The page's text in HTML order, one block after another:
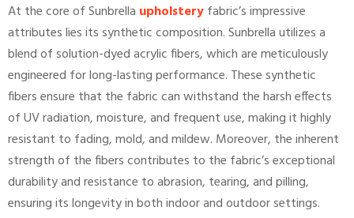
At the core of Sunbrella upholsteryfabric’s impressive
attributes lies its synthetic composition. Sunbrella utilizes a
blend of solution-dyed acrylic fibers, which are meticulously
engineered for long-lasting performance. These synthetic
fibers ensure that the fabric can withstand the harsh effects
of UV radiation, moisture, and frequent use, making it highly
resistant to fading, mold, and mildew. Moreover, the inherent
strength of the fibers contributes to the fabric’s exceptional
durability and resistance to abrasion, tearing, and pilling,
ensuring its longevity in both indoor and outdoor settings.